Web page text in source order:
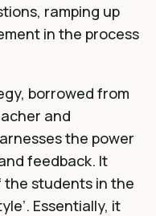
ramping up
in the process
borrowed from
and
the power
feedback. It
students in the
Essentially, it